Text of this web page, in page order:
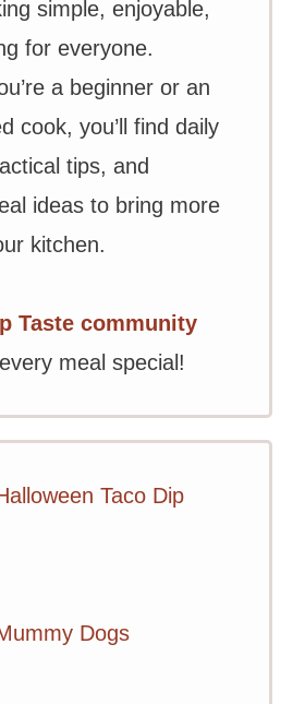
simple, enjoyable,
for everyone.
a beginner or an
cook, you’ll find daily
tips, and
ideas to bring more
kitchen.
Taste community
meal special!
Taco Dip
Dogs